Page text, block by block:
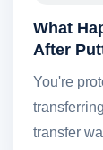
What
After
You're
transfer